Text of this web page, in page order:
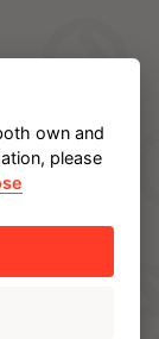
own and
please